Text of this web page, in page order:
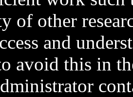
of other
and
avoid this in